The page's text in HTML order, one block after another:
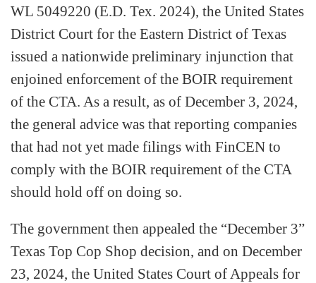
WL 5049220 (E.D. Tex. 2024), the United States
District Court for the Eastern District of Texas
issued a nationwide preliminary injunction that
enjoined enforcement of the BOIR requirement
of the CTA. As a result, as of December 3, 2024,
the general advice was that reporting companies
that had not yet made filings with FinCEN to
comply with the BOIR requirement of the CTA
should hold off on doing so.
The government then appealed the “December 3”
Texas Top Cop Shop decision, and on December
23, 2024, the United States Court of Appeals for